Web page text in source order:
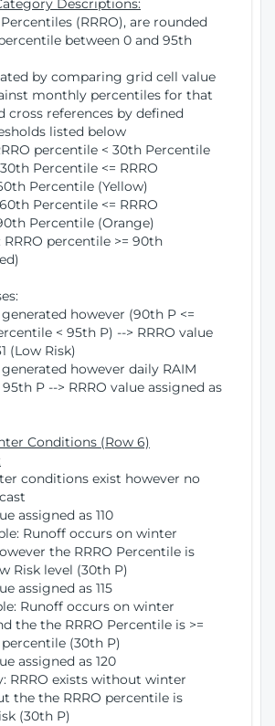
Descriptions:
(RRRO), are rounded
between 0 and 95th
by comparing grid cell value
monthly percentiles for that
cross references by defined
listed below
percentile < 30th Percentile
Percentile <= RRRO
Percentile (Yellow)
Percentile <= RRRO
Percentile (Orange)
RRRO percentile >= 90th
however (90th P <=
< 95th P) --> RRRO value
(Low Risk)
however daily RAIM
P --> RRRO value assigned as
Conditions (Row 6)
conditions exist however no
assigned as 110
Runoff occurs on winter
the RRRO Percentile is
Risk level (30th P)
assigned as 115
Runoff occurs on winter
the the RRRO Percentile is >=
(30th P)
assigned as 120
RRRO exists without winter
the the RRRO percentile is
(30th P)